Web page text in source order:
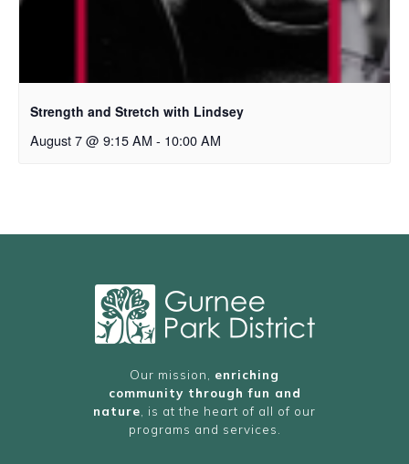
Strength and Stretch with Lindsey
August 7 @ 9:15 AM - 10:00 AM
Our mission, enriching
community through fun and
nature, is at the heart of all of our
programs and services.